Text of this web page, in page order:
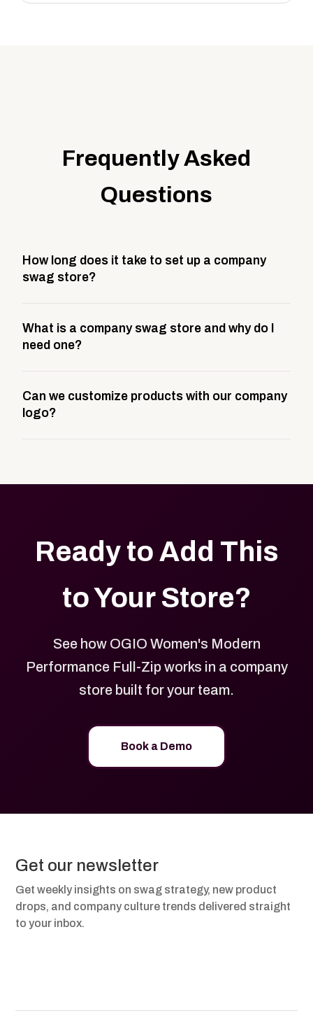
Frequently Asked
Questions
How long does it take to set up a company
swag store?
This includes store design, product curation,
branding setup, testing, and launch prep.
What is a company swag store and why do I
need one?
storefront built to match your web presence. It can
be public or private, and it gives your team,
Can we customize products with our company
logo?
Ready to Add This
to Your Store?
See how OGIO Women's Modern
Performance Full-Zip works in a company
store built for your team.
Book a Demo
Get our newsletter
Get weekly insights on swag strategy, new product
drops, and company culture trends delivered straight
to your inbox.